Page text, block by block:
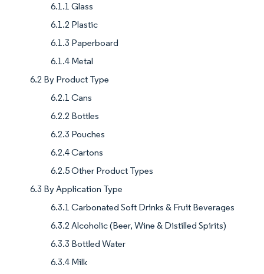
6.1.1 Glass
6.1.2 Plastic
6.1.3 Paperboard
6.1.4 Metal
6.2 By Product Type
6.2.1 Cans
6.2.2 Bottles
6.2.3 Pouches
6.2.4 Cartons
6.2.5 Other Product Types
6.3 By Application Type
6.3.1 Carbonated Soft Drinks & Fruit Beverages
6.3.2 Alcoholic (Beer, Wine & Distilled Spirits)
6.3.3 Bottled Water
6.3.4 Milk